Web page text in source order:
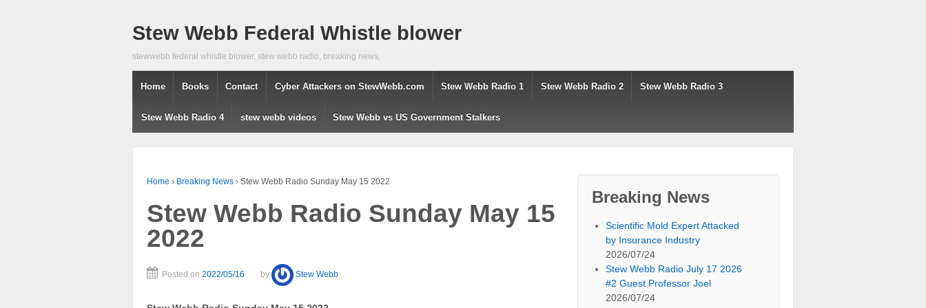
Stew Webb Federal Whistle blower
stewwebb federal whistle blower, stew webb radio, breaking news,
Home Books Contact Cyber Attackers on StewWebb.com Stew Webb Radio 1 Stew Webb Radio 2 Stew Webb Radio 3
Stew Webb Radio 4 stew webb videos Stew Webb vs US Government Stalkers
Home › Breaking News › Stew Webb Radio Sunday May 15 2022
Stew Webb Radio Sunday May 15
2022
Posted on 2022/05/16 by Stew Webb
Breaking News
Scientific Mold Expert Attacked
by Insurance Industry
2026/07/24
Stew Webb Radio July 17 2026
#2 Guest Professor Joel
2026/07/24